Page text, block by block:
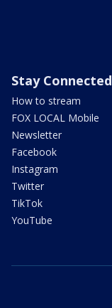
Stay Connected
How to stream
FOX LOCAL Mobile
Newsletter
Facebook
Instagram
Twitter
TikTok
YouTube